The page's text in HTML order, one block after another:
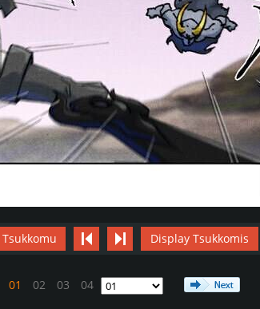
Tsukkomu Display Tsukkomis
01 02 03 04